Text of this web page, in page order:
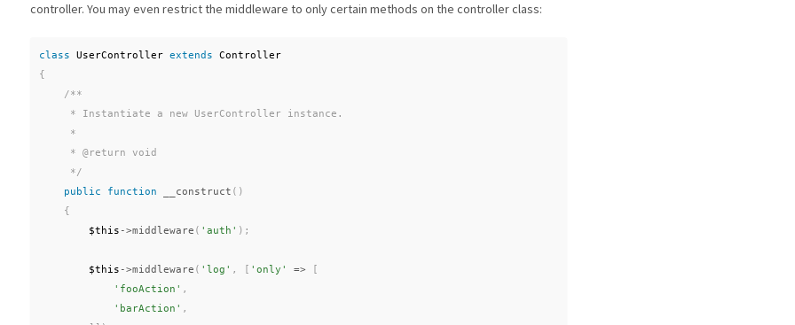
controller. You may even restrict the middleware to only certain methods on the controller class:
class UserController extends
Controller
{
/**
     * Instantiate a new UserController instance.
     *
     * @return void
     */
public
function __construct ( )
{
$this ->middleware ( 'auth' ) ;
$this ->middleware ( 'log' , 'only' =>
'fooAction' ,
'barAction' ,